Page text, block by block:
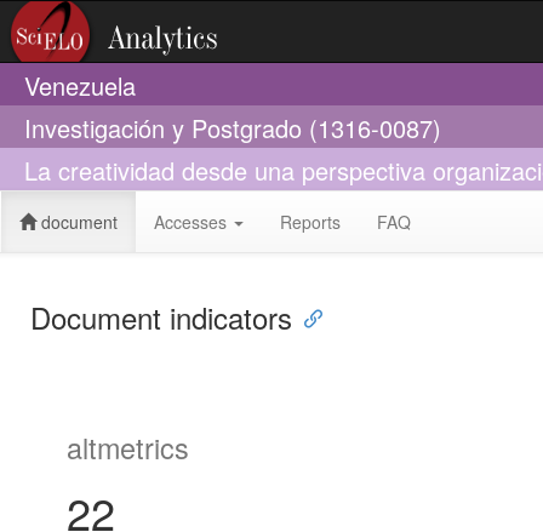
Venezuela
Investigación y Postgrado (1316-0087)
La creatividad desde una perspectiva
document Accesses Reports FAQ
Document indicators
altmetrics
22